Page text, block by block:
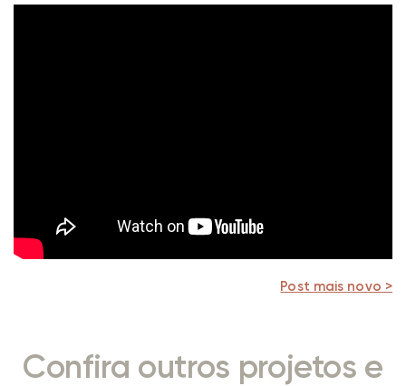
Post mais novo >
Confira outros projetos e